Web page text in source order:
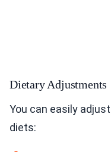
Dietary Adjustments
You can easily
diets: